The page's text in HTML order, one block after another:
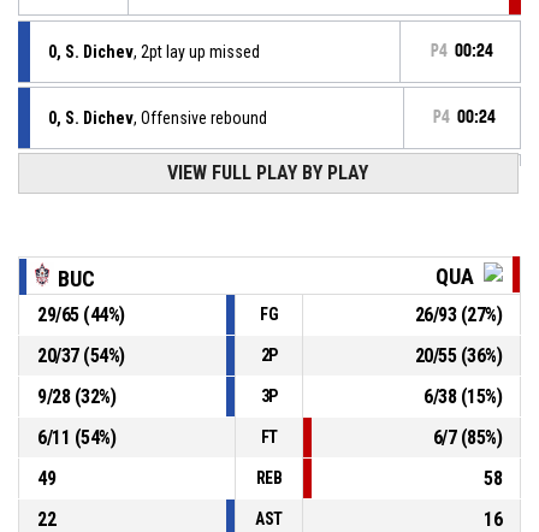
0, S. Dichev, 2pt lay up missed P4 00:24
0, S. Dichev, Offensive rebound P4 00:24
, 3pt jump shot missed
0, R. Kozarev, Assist
P4 00:53
73-64
24, K. Nikov
, 2pt jump shot made
- trail by 9
0, S. Dichev P4 01:05
VIEW FULL PLAY BY PLAY
BUC QUA
29/65(44%) FG 26/93(27%)
20/37(54%) 2P 20/55(36%)
9/28(32%) 3P 6/38(15%)
6/11 (54%) FT 6/7(85%)
49
REB
58
22
AST
16